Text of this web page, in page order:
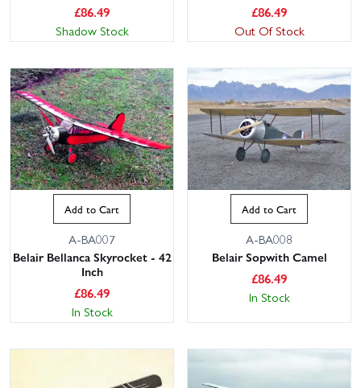
£86.49
Shadow Stock
£86.49
Out Of Stock
Add to Cart
A-BA007
Belair Bellanca Skyrocket - 42
Inch
£86.49
In Stock
Add to Cart
A-BA008
Belair Sopwith Camel
£86.49
In Stock